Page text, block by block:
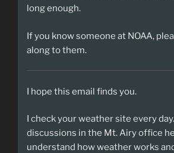
long enough.
If you know someone at NOAA,
along to them.
I hope this email finds you.
I check your weather site every
discussions in the Mt. Airy office
understand how weather works